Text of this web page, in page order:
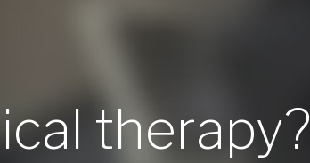
therapy?